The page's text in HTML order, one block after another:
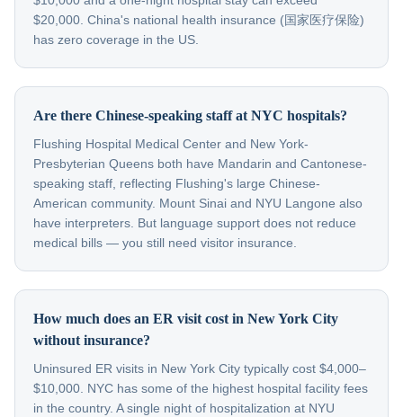
$20,000. China's national health insurance (国家医疗保险)
has zero coverage in the US.
Are there Chinese-speaking staff at NYC hospitals?
Flushing Hospital Medical Center and New York-
Presbyterian Queens both have Mandarin and Cantonese-
speaking staff, reflecting Flushing's large Chinese-
American community. Mount Sinai and NYU Langone also
have interpreters. But language support does not reduce
medical bills — you still need visitor insurance.
How much does an ER visit cost in New York City
without insurance?
Uninsured ER visits in New York City typically cost $4,000–
$10,000. NYC has some of the highest hospital facility fees
in the country. A single night of hospitalization at NYU